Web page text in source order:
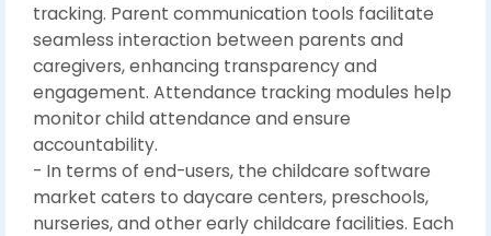
tracking. Parent communication tools facilitate
seamless interaction between parents and
caregivers, enhancing transparency and
engagement. Attendance tracking modules help
monitor child attendance and ensure
accountability.
- In terms of end-users, the childcare software
market caters to daycare centers, preschools,
nurseries, and other early childcare facilities. Each